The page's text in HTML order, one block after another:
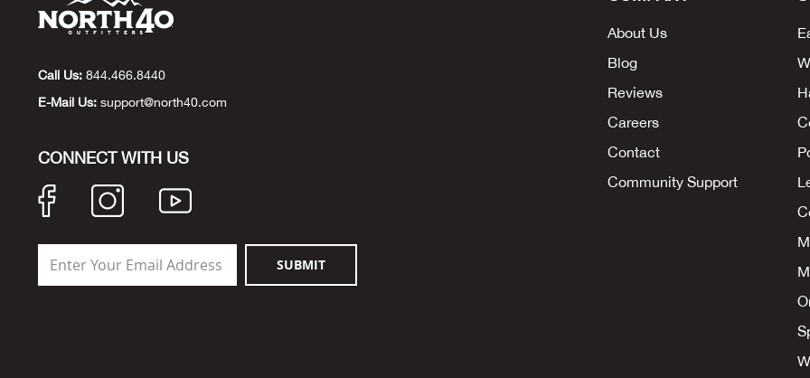
Call Us: 844.466.8440
E-Mail Us: support@north40.com
CONNECT WITH US
SUBMIT
About Us
Blog
Reviews
Careers
Contact
Community Support